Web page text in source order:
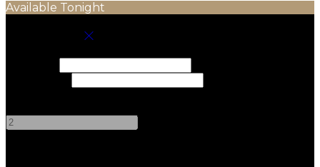
Available Tonight